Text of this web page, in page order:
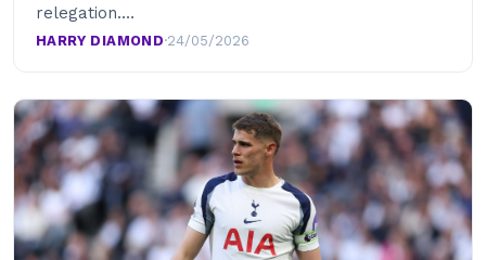
relegation.…
HARRY DIAMOND·24/05/2026